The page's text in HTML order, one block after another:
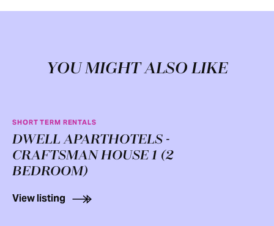
YOU MIGHT ALSO LIKE
SHORT TERM RENTALS
DWELL APARTHOTELS -
CRAFTSMAN HOUSE 1 (2
BEDROOM)
View listing